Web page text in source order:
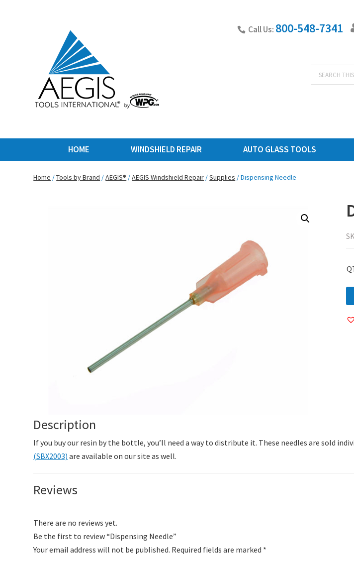
Call Us: 800-548-7341
Products
search
HOME WINDSHIELD REPAIR AUTO GLASS TOOLS
Home /Tools by Brand /AEGIS® /AEGIS Windshield Repair /Supplies / Dispensing Needle
Description
If you buy our resin by the bottle, you’ll need a way to distribute it. These needles are sold
(SBX2003) are available on our site as well.
Reviews
There are no reviews yet.
Be the first to review “Dispensing Needle”
Your email address will not be published. Required fields are marked *